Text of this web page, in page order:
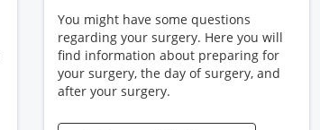
You might have some questions
regarding your surgery. Here you will
find information about preparing for
your surgery, the day of surgery, and
after your surgery.